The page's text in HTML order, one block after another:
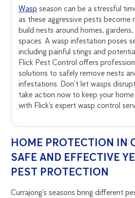
Wasp season can be a stressful
as these aggressive pests become
build nests around homes,
spaces. A wasp infestation poses
including painful stings and
Flick Pest Control offers
solutions to safely remove nests
infestations. Don’t let wasps
take action now to keep your
with Flick’s expert wasp control
HOME PROTECTION IN
SAFE AND EFFECTIVE
PEST PROTECTION
Currajong’s seasons bring different